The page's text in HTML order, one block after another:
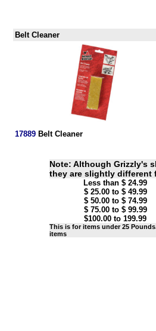
Belt Cleaner
17889 Belt Cleaner
Note: Although Grizzly's
they are slightly different
Less than $ 24.99
$ 25.00 to $ 49.99
$ 50.00 to $ 74.99
$ 75.00 to $ 99.99
$100.00 to 199.99
This is for items under 25
items